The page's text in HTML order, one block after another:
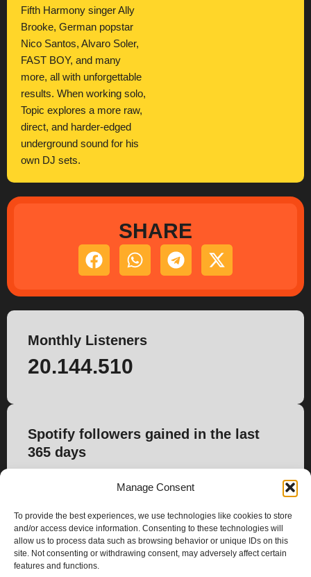
Manage Consent
To provide the best experiences, we use technologies like cookies to store
and/or access device information. Consenting to these technologies will
allow us to process data such as browsing behavior or unique IDs on this
site. Not consenting or withdrawing consent, may adversely affect certain
features and functions.
Fifth Harmony singer Ally
Brooke, German popstar
Nico Santos, Alvaro Soler,
FAST BOY, and many
more, all with unforgettable
results. When working solo,
Topic explores a more raw,
direct, and harder-edged
underground sound for his
own DJ sets.
SHARE
Monthly Listeners
20.144.510
Spotify followers gained in the last
365 days